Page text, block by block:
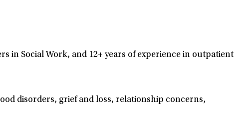
in Social Work, and 12+ years of experience in outpatient
disorders, grief and loss, relationship concerns,